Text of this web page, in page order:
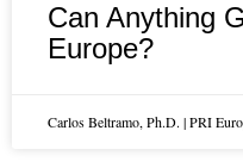
Can Anything
Europe?
Carlos Beltramo, Ph.D. | PRI